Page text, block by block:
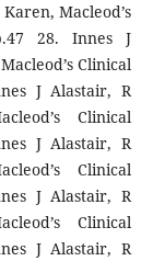
Macleod’s
28. Innes J
Clinical
J Alastair, R
Clinical
J Alastair, R
Clinical
J Alastair, R
Clinical
J Alastair, R